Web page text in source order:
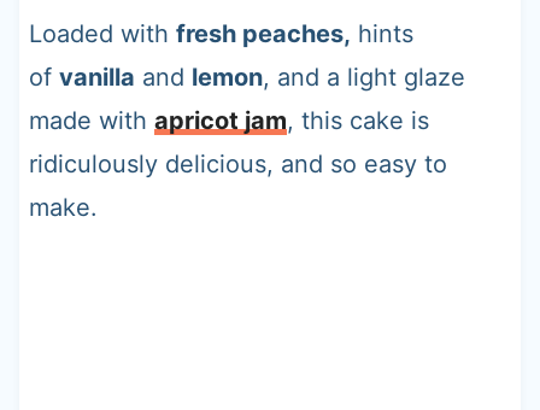
Loaded with fresh peaches, hints
of vanilla and lemon, and a light glaze
made with apricot jam, this cake is
ridiculously delicious, and so easy to
make.